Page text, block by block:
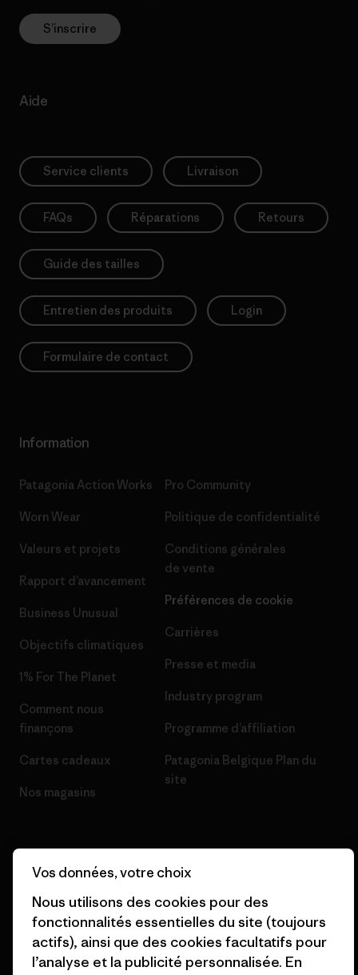
S’inscrire
Aide
Service clients Livraison
FAQs Réparations Retours
Guide des tailles
Entretien des produits Login
Formulaire de contact
Information
Patagonia Action Works
Worn Wear
Valeurs et projets
Rapport d’avancement
Business Unusual
Objectifs climatiques
1% For The Planet
Comment nous
finançons
Cartes cadeaux
Nos magasins
Pro Community
Politique de confidentialité
Conditions générales
de vente
Préférences de cookie
Carrières
Presse et media
Industry program
Programme d’affiliation
Patagonia Belgique Plan du
site
© 2026 Patagonia, Inc. All Rights Reserved.
français
Vos données, votre choix
Nous utilisons des cookies pour des
fonctionnalités essentielles du site (toujours
actifs), ainsi que des cookies facultatifs pour
l’analyse et la publicité personnalisée. En